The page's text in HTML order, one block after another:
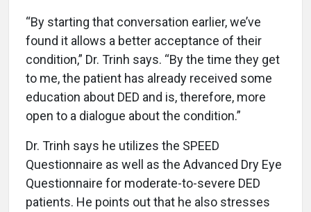
“By starting that conversation earlier, we’ve
found it allows a better acceptance of their
condition,” Dr. Trinh says. “By the time they get
to me, the patient has already received some
education about DED and is, therefore, more
open to a dialogue about the condition.”
Dr. Trinh says he utilizes the SPEED
Questionnaire as well as the Advanced Dry Eye
Questionnaire for moderate-to-severe DED
patients. He points out that he also stresses